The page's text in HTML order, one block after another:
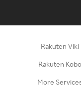
Rakuten Viki
Rakuten Kobo
More